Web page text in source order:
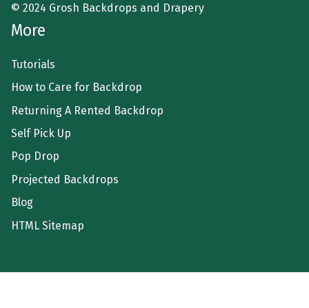
© 2024 Grosh Backdrops and Drapery
More
Tutorials
How to Care for Backdrop
Returning A Rented Backdrop
Self Pick Up
Pop Drop
Projected Backdrops
Blog
HTML Sitemap